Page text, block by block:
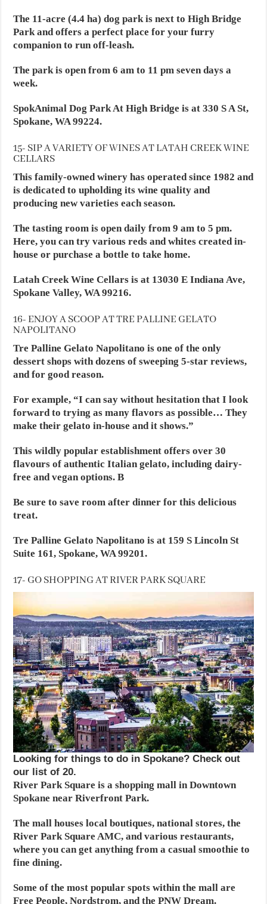
The 11-acre (4.4 ha) dog park is next to High Bridge
Park and offers a perfect place for your furry
companion to run off-leash.
The park is open from 6 am to 11 pm seven days a
week.
SpokAnimal Dog Park At High Bridge is at 330 S A St,
Spokane, WA 99224.
15- SIP A VARIETY OF WINES AT LATAH CREEK WINE
CELLARS
This family-owned winery has operated since 1982 and
is dedicated to upholding its wine quality and
producing new varieties each season.
The tasting room is open daily from 9 am to 5 pm.
Here, you can try various reds and whites created in-
house or purchase a bottle to take home.
Latah Creek Wine Cellars is at 13030 E Indiana Ave,
Spokane Valley, WA 99216.
16- ENJOY A SCOOP AT TRE PALLINE GELATO
NAPOLITANO
Tre Palline Gelato Napolitano is one of the only
dessert shops with dozens of sweeping 5-star reviews,
and for good reason.
For example, “I can say without hesitation that I look
forward to trying as many flavors as possible… They
make their gelato in-house and it shows.”
This wildly popular establishment offers over 30
flavours of authentic Italian gelato, including dairy-
free and vegan options. B
Be sure to save room after dinner for this delicious
treat.
Tre Palline Gelato Napolitano is at 159 S Lincoln St
Suite 161, Spokane, WA 99201.
17- GO SHOPPING AT RIVER PARK SQUARE
Looking for things to do in Spokane? Check out
our list of 20.
River Park Square is a shopping mall in Downtown
Spokane near Riverfront Park.
The mall houses local boutiques, national stores, the
River Park Square AMC, and various restaurants,
where you can get anything from a casual smoothie to
fine dining.
Some of the most popular spots within the mall are
Free People, Nordstrom, and the PNW Dream.